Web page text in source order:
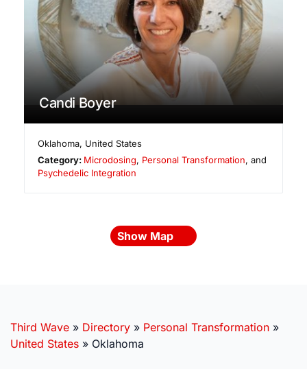
Candi Boyer
Oklahoma, United States
Category: Microdosing, Personal Transformation, and
Psychedelic Integration
Show Map
Third Wave » Directory » Personal Transformation »
United States » Oklahoma